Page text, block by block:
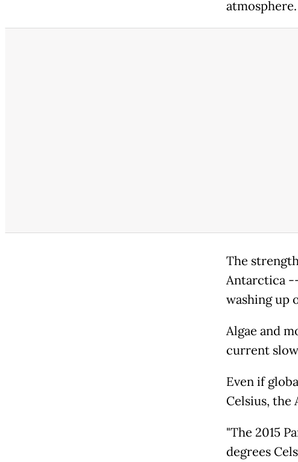
atmosphere.
The
Antarctica
washing up
Algae and
current
Even if
Celsius,
"The 2015
degrees